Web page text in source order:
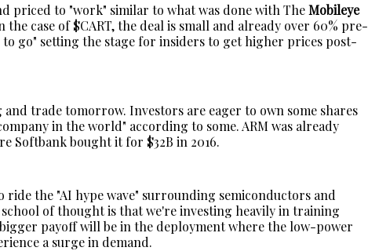
priced to "work" similar to what was done with TheMobileye
the case of $CART, the deal is small and already over 60% pre-
go" setting the stage for insiders to get higher prices post-
trade tomorrow. Investors are eager to own some shares
in the world" according to some. ARM was already
Softbank bought it for $32B in 2016.
ride the "AI hype wave" surrounding semiconductors and
of thought is that we're investing heavily in training
payoff will be in the deployment where the low-power
a surge in demand.